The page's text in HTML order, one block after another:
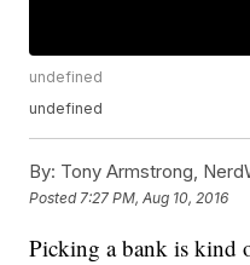
undefined
undefined
By: Tony Armstrong,
Posted 7:27 PM, Aug 10, 2016
Picking a bank is kind